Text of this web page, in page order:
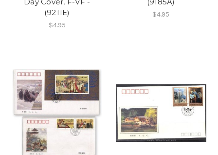
(9211E)
$4.95
$4.95